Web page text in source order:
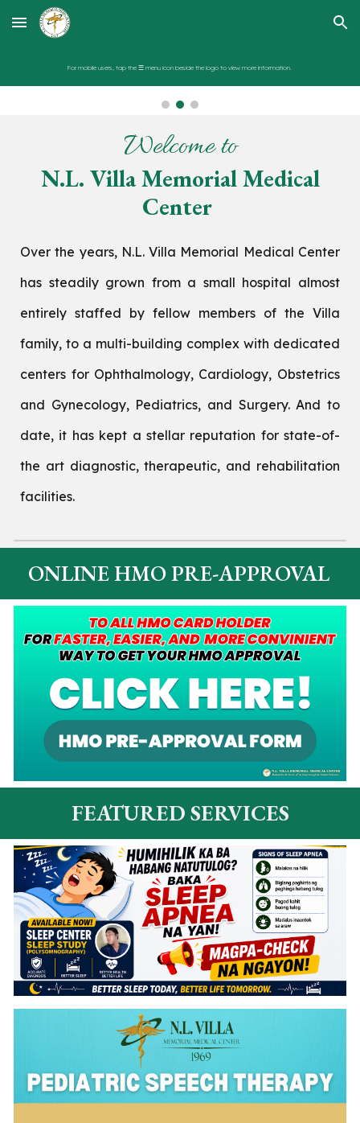
Skip to main content Skip to navigation
For mobile users, tap the ☰ menu icon beside the logo to view more information.
Welcome to
N.L. Villa Memorial Medical
Center
Over the years, N.L. Villa Memorial Medical Center
has steadily grown from a small hospital almost
entirely staffed by fellow members of the Villa
family, to a multi-building complex with dedicated
centers for Ophthalmology, Cardiology, Obstetrics
and Gynecology, Pediatrics, and Surgery. And to
date, it has kept a stellar reputation for state-of-
the art diagnostic, therapeutic, and rehabilitation
facilities.
ONLINE HMO PRE-APPROVAL
FEATURED SERVICES